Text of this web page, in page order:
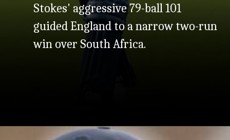
Stokes' aggressive 79-ball 101
guided England to a narrow two-run
win over South Africa.